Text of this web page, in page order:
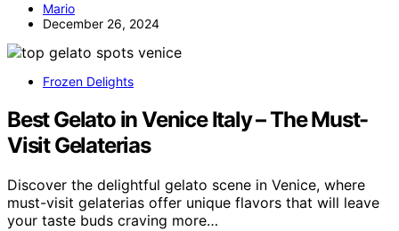
Mario
December 26, 2024
Frozen Delights
Best Gelato in Venice Italy – The Must-
Visit Gelaterias
Discover the delightful gelato scene in Venice, where
must-visit gelaterias offer unique flavors that will leave
your taste buds craving more…